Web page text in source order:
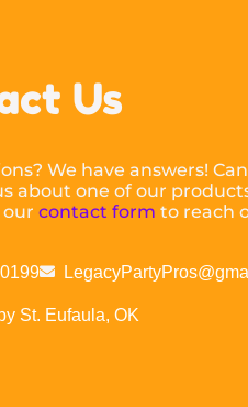
Us
We have answers!
about one of our
ourcontact form to reach
St. Eufaula, OK